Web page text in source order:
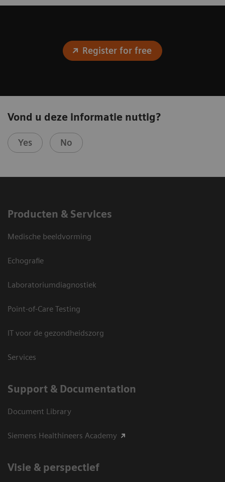
Register for free
Vond u deze informatie nuttig?
Yes No
Producten & Services
Medische beeldvorming
Echografie
Laboratoriumdiagnostiek
Point-of-Care Testing
IT voor de gezondheidszorg
Services
Support & Documentation
Document Library
Siemens Healthineers Academy
Visie & perspectief